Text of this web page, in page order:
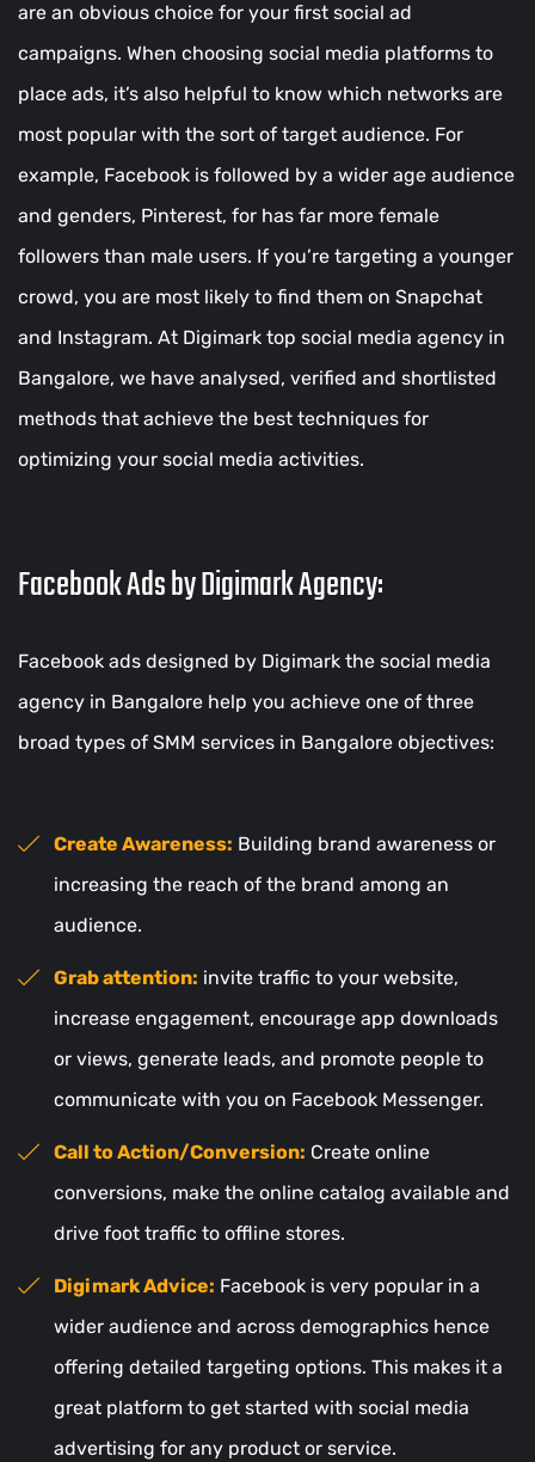
are an obvious choice for your first social ad
campaigns. When choosing social media platforms to
place ads, it’s also helpful to know which networks are
most popular with the sort of target audience. For
example, Facebook is followed by a wider age audience
and genders, Pinterest, for has far more female
followers than male users. If you’re targeting a younger
crowd, you are most likely to find them on Snapchat
and Instagram. At Digimark top social media agency in
Bangalore, we have analysed, verified and shortlisted
methods that achieve the best techniques for
optimizing your social media activities.
Facebook Ads by Digimark Agency:
Facebook ads designed by Digimark the social media
agency in Bangalore help you achieve one of three
broad types of SMM services in Bangalore objectives:
Create Awareness: Building brand awareness or
increasing the reach of the brand among an
audience.
Grab attention: invite traffic to your website,
increase engagement, encourage app downloads
or views, generate leads, and promote people to
communicate with you on Facebook Messenger.
Call to Action/Conversion: Create online
conversions, make the online catalog available and
drive foot traffic to offline stores.
Digimark Advice: Facebook is very popular in a
wider audience and across demographics hence
offering detailed targeting options. This makes it a
great platform to get started with social media
advertising for any product or service.